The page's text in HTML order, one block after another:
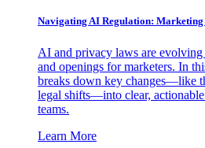
Navigating AI Regulation: Marketing
AI and privacy laws are
and openings for marketers. In
breaks down key changes—like
legal shifts—into clear,
teams.
Learn More